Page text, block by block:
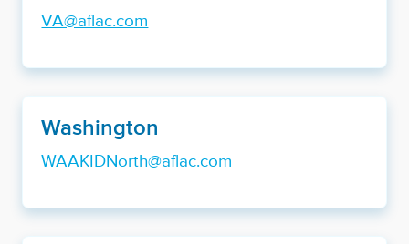
VA@aflac.com
Washington
WAAKIDNorth@aflac.com